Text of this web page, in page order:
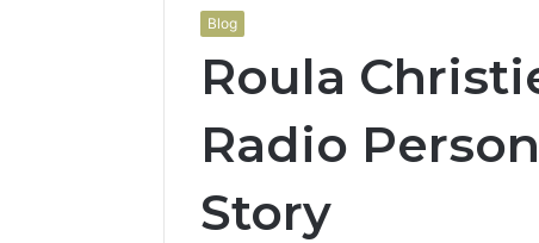
Blog
Roula
Radio
Story